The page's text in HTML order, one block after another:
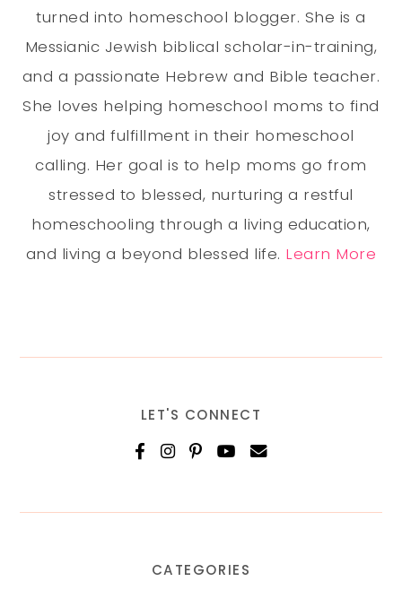
turned into homeschool blogger. She is a
Messianic Jewish biblical scholar-in-training,
and a passionate Hebrew and Bible teacher.
She loves helping homeschool moms to find
joy and fulfillment in their homeschool
calling. Her goal is to help moms go from
stressed to blessed, nurturing a restful
homeschooling through a living education,
and living a beyond blessed life. Learn More
LET'S CONNECT
CATEGORIES